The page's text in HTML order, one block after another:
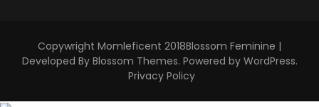
Copywright Momleficent 2018Blossom Feminine |
Developed By Blossom Themes. Powered by WordPress.
Privacy Policy